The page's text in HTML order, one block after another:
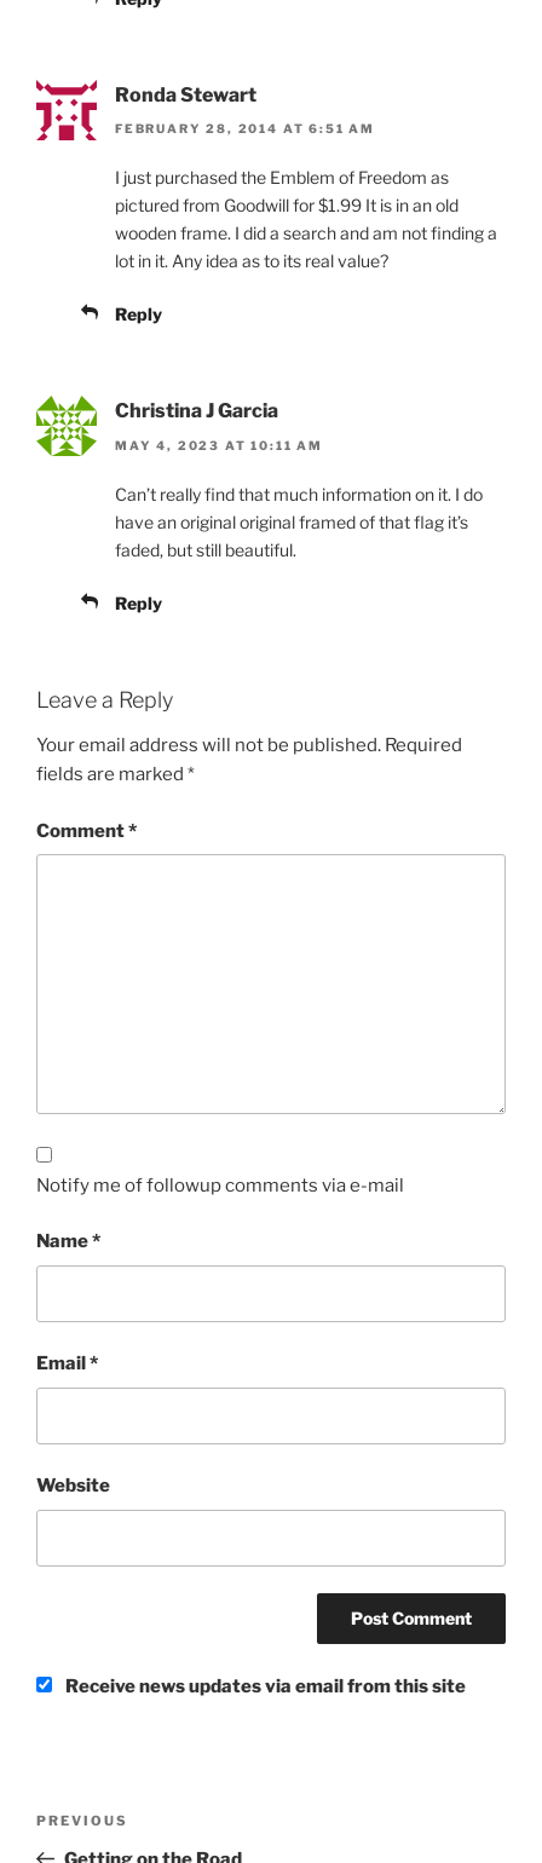
Ronda Stewart
FEBRUARY 28, 2014 AT 6:51 AM
I just purchased the Emblem of Freedom as
pictured from Goodwill for $1.99 It is in an old
wooden frame. I did a search and am not finding a
lot in it. Any idea as to its real value?
Reply
Christina J Garcia
MAY 4, 2023 AT 10:11 AM
Can’t really find that much information on it. I do
have an original original framed of that flag it’s
faded, but still beautiful.
Reply
Leave a Reply
Your email address will not be published. Required
fields are marked *
Comment*
Notify me of followup comments via e-mail
Name*
Email*
Website
Receive news updates via email from this site
Previous
Post
PREVIOUS